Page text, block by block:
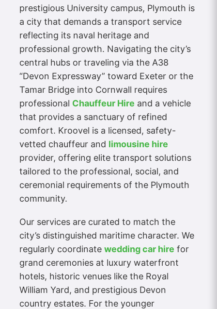
prestigious University campus, Plymouth is
a city that demands a transport service
reflecting its naval heritage and
professional growth. Navigating the city’s
central hubs or traveling via the A38
“Devon Expressway” toward Exeter or the
Tamar Bridge into Cornwall requires
professional Chauffeur Hire and a vehicle
that provides a sanctuary of refined
comfort. Kroovel is a licensed, safety-
vetted chauffeur and limousine hire
provider, offering elite transport solutions
tailored to the professional, social, and
ceremonial requirements of the Plymouth
community.
Our services are curated to match the
city’s distinguished maritime character. We
regularly coordinate wedding car hire for
grand ceremonies at luxury waterfront
hotels, historic venues like the Royal
William Yard, and prestigious Devon
country estates. For the younger